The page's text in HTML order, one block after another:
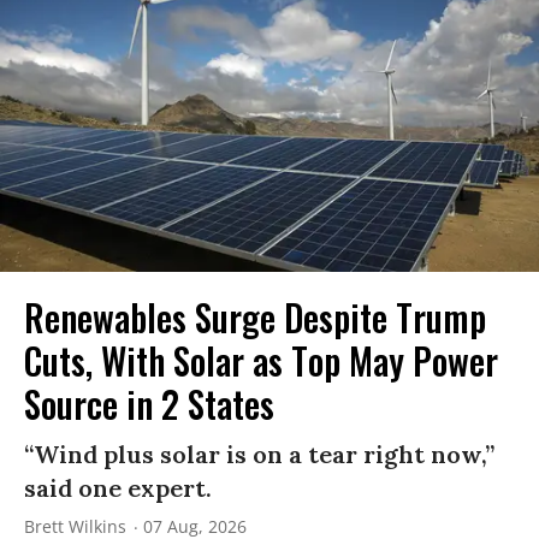
Renewables Surge Despite Trump
Cuts, With Solar as Top May Power
Source in 2 States
“Wind plus solar is on a tear right now,”
said one expert.
Brett Wilkins 07 Aug, 2026